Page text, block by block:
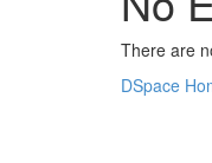
There are
DSpace